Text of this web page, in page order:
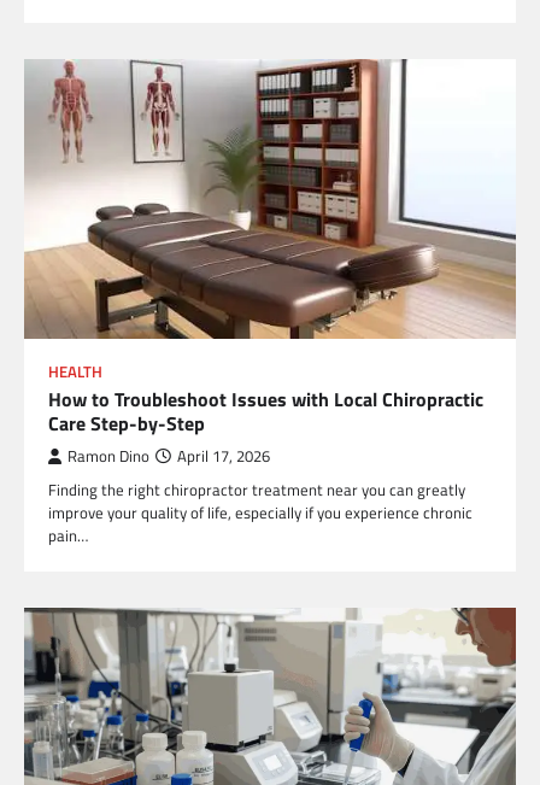
HEALTH
How to Troubleshoot Issues with Local Chiropractic
Care Step-by-Step
Ramon Dino April 17, 2026
Finding the right chiropractor treatment near you can greatly
improve your quality of life, especially if you experience chronic
pain…